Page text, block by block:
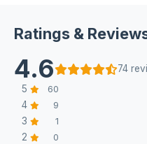
Ratings &
4.6
74
5
60
4 9
3 1
2 0